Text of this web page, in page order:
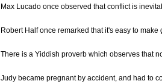
Max Lucado once observed that conflict is
Robert Half once remarked that it's easy to
There is a Yiddish proverb which observes that
Judy became pregnant by accident, and had to